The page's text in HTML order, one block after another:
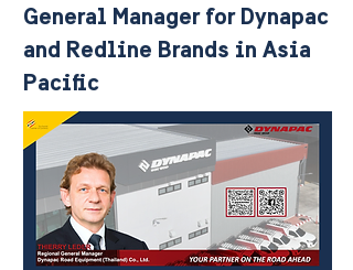
General Manager for Dynapac
and Redline Brands in Asia
Pacific